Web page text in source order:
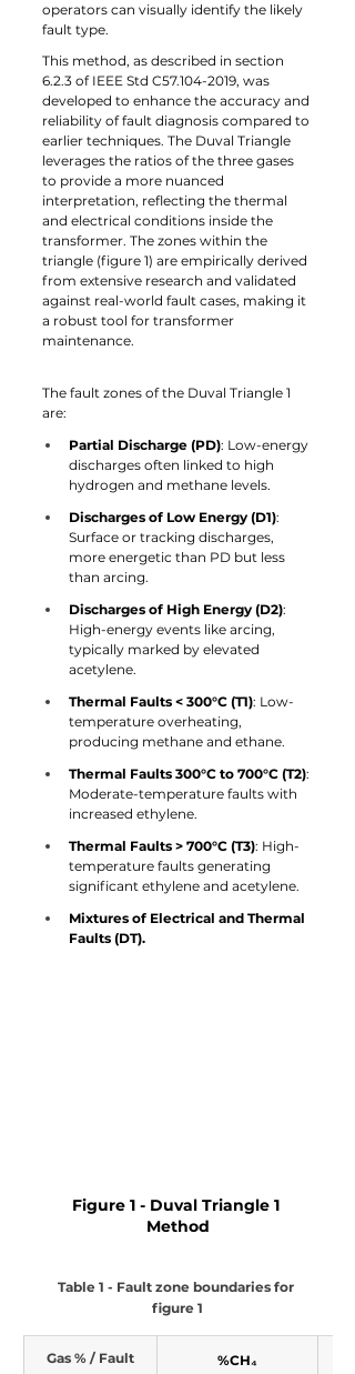
operators can visually identify the likely
fault type.
This method, as described in section
6.2.3 of IEEE Std C57.104-2019, was
developed to enhance the accuracy and
reliability of fault diagnosis compared to
earlier techniques. The Duval Triangle
leverages the ratios of the three gases
to provide a more nuanced
interpretation, reflecting the thermal
and electrical conditions inside the
transformer. The zones within the
triangle (figure 1) are empirically derived
from extensive research and validated
against real-world fault cases, making it
a robust tool for transformer
maintenance.
The fault zones of the Duval Triangle 1
are:
Partial Discharge (PD): Low-energy
discharges often linked to high
hydrogen and methane levels.
Discharges of Low Energy (D1):
Surface or tracking discharges,
more energetic than PD but less
than arcing.
Discharges of High Energy (D2):
High-energy events like arcing,
typically marked by elevated
acetylene.
Thermal Faults < 300°C (T1): Low-
temperature overheating,
producing methane and ethane.
Thermal Faults 300°C to 700°C (T2):
Moderate-temperature faults with
increased ethylene.
Thermal Faults > 700°C (T3): High-
temperature faults generating
significant ethylene and acetylene.
Mixtures of Electrical and Thermal
Faults (DT).
Figure 1 - Duval Triangle 1
Method
Table 1 - Fault zone boundaries for
figure 1
Gas % / Fault %CH₄